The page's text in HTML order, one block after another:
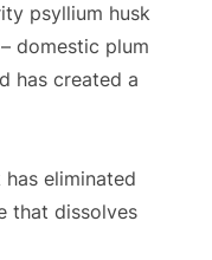
psyllium husk
domestic plum
has created a
eliminated
that dissolves